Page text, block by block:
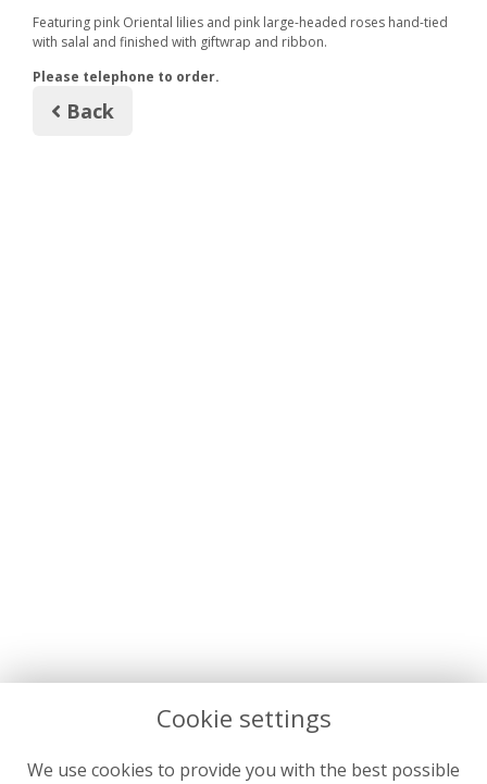
Featuring pink Oriental lilies and pink large-headed roses hand-tied
with salal and finished with giftwrap and ribbon.
Please telephone to order.
Back